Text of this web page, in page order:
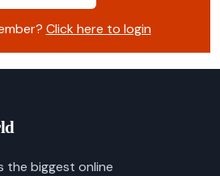
Click here to login
the biggest online